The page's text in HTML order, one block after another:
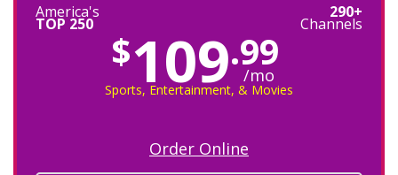
America's
TOP 250
290+
Channels
$109.99
/mo
Sports, Entertainment, & Movies
Order Online